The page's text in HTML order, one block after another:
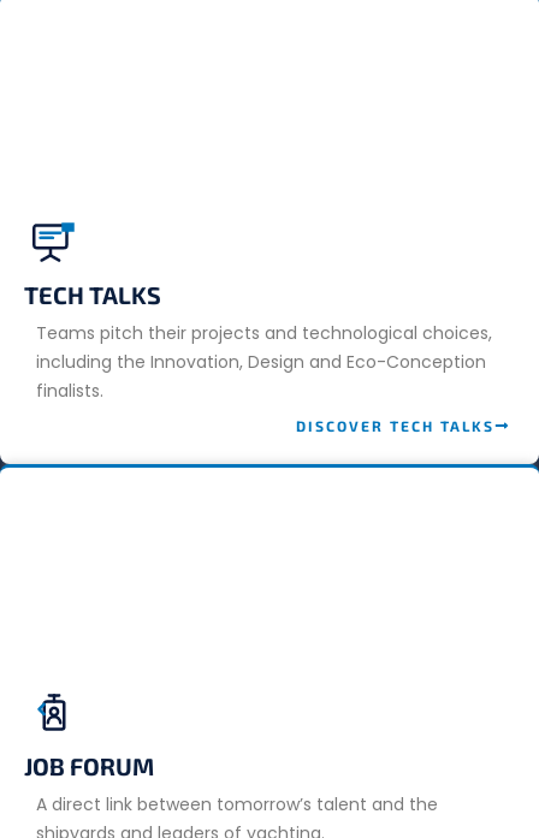
TECH TALKS
Teams pitch their projects and technological choices,
including the Innovation, Design and Eco-Conception
finalists.
DISCOVER TECH TALKS
JOB FORUM
A direct link between tomorrow’s talent and the
shipyards and leaders of yachting.